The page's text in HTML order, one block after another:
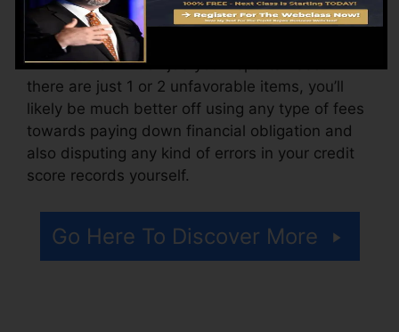
accessing your credit score reports.
Think of how much job your reports need. If
there are just 1 or 2 unfavorable items, you’ll
likely be much better off using any type of fees
towards paying down financial obligation and
also disputing any kind of errors in your credit
score records yourself.
Go Here To Discover More